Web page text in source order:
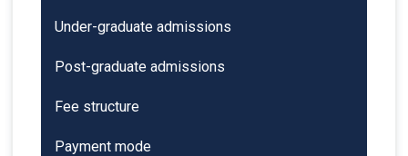
Under-graduate admissions
Post-graduate admissions
Fee structure
Payment mode